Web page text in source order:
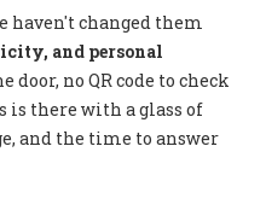
haven't changed them
and personal
door, no QR code to check
is there with a glass of
and the time to answer